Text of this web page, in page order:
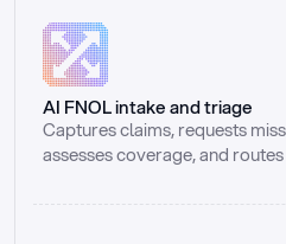
AI FNOL intake and triage
Captures claims, requests
assesses coverage, and